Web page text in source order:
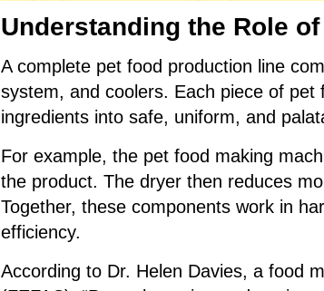
Understanding the Role
A complete pet food production line
system, and coolers. Each piece of
ingredients into safe, uniform, and
For example, the pet food making
the product. The dryer then reduces
Together, these components work in
efficiency.
According to Dr. Helen Davies, a food